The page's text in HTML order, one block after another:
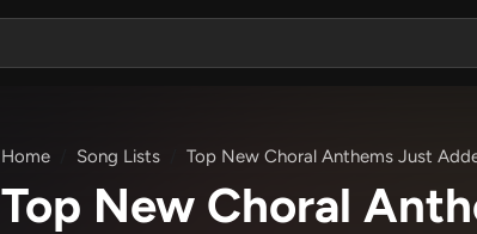
Home Song Lists Top New Choral Anthems Just
Top New Choral